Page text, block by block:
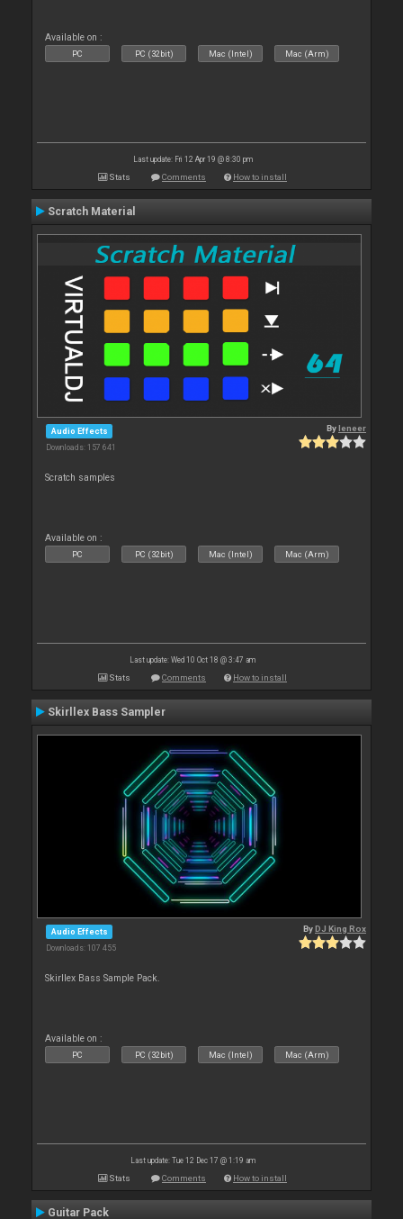
Available on :
PC PC (32bit) Mac (Intel) Mac (Arm)
Last update: Fri 12 Apr 19 @ 8:30 pm
Stats Comments How to install
Scratch Material
Audio Effects
Downloads: 157 641
Byleneer
Scratch samples
Available on :
PC PC (32bit) Mac (Intel) Mac (Arm)
Last update: Wed 10 Oct 18 @ 3:47 am
Stats Comments How to install
Skirllex Bass Sampler
Audio Effects
Downloads: 107 455
ByDJ King Rox
Skirllex Bass Sample Pack.
Available on :
PC PC (32bit) Mac (Intel) Mac (Arm)
Last update: Tue 12 Dec 17 @ 1:19 am
Stats Comments How to install
Guitar Pack